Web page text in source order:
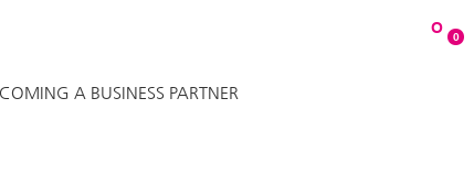
O 0
A BUSINESS PARTNER